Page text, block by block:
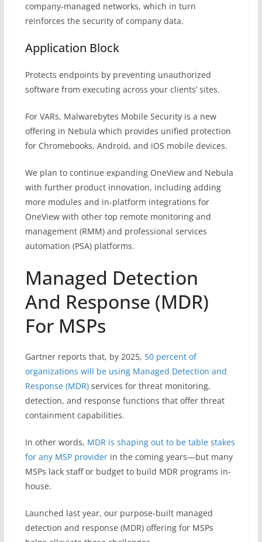
company-managed networks, which in turn
reinforces the security of company data.
Application Block
Protects endpoints by preventing unauthorized
software from executing across your clients’ sites.
For VARs, Malwarebytes Mobile Security is a new
offering in Nebula which provides unified protection
for Chromebooks, Android, and iOS mobile devices.
We plan to continue expanding OneView and Nebula
with further product innovation, including adding
more modules and in-platform integrations for
OneView with other top remote monitoring and
management (RMM) and professional services
automation (PSA) platforms.
Managed Detection
And Response (MDR)
For MSPs
Gartner reports that, by 2025, 50 percent of
organizations will be using Managed Detection and
Response (MDR)services for threat monitoring,
detection, and response functions that offer threat
containment capabilities.
In other words, MDR is shaping out to be table stakes
for any MSP providerin the coming years—but many
MSPs lack staff or budget to build MDR programs in-
house.
Launched last year, our purpose-built managed
detection and response (MDR) offering for MSPs